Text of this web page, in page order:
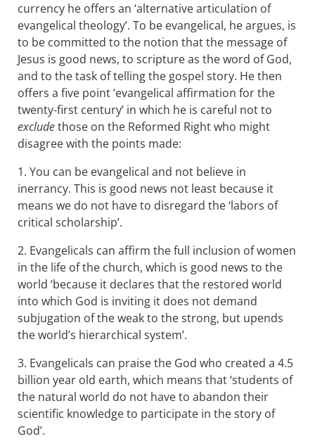
currency he offers an ‘alternative articulation of
evangelical theology’. To be evangelical, he argues, is
to be committed to the notion that the message of
Jesus is good news, to scripture as the word of God,
and to the task of telling the gospel story. He then
offers a five point ‘evangelical affirmation for the
twenty-first century’ in which he is careful not to
excludethose on the Reformed Right who might
disagree with the points made:
1. You can be evangelical and not believe in
inerrancy. This is good news not least because it
means we do not have to disregard the ‘labors of
critical scholarship’.
2. Evangelicals can affirm the full inclusion of women
in the life of the church, which is good news to the
world ‘ because it declares that the restored world
into which God is inviting it does not demand
subjugation of the weak to the strong, but upends
the world’s hierarchical system’.
3. Evangelicals can praise the God who created a 4.5
billion year old earth, which means that ‘students of
the natural world do not have to abandon their
scientific knowledge to participate in the story of
God’.